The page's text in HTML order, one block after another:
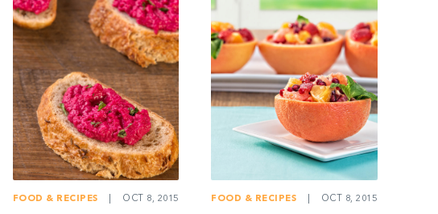
FOOD & RECIPES OCT 8, 2015 FOOD & RECIPES OCT 8, 2015